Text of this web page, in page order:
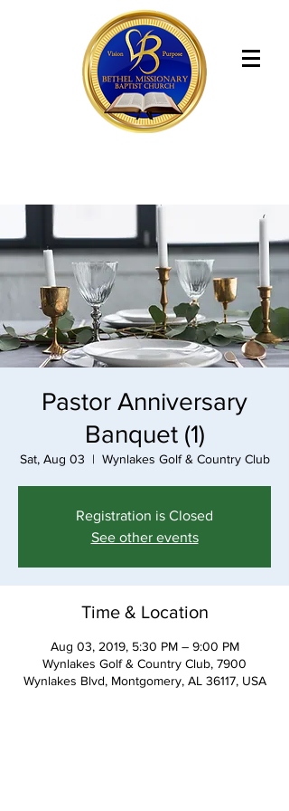
Pastor Anniversary
Banquet (1)
Sat, Aug 03
  |
Wynlakes Golf & Country Club
Registration is Closed
See other events
Time & Location
Aug 03, 2019, 5:30 PM – 9:00 PM
Wynlakes Golf & Country Club, 7900
Wynlakes Blvd, Montgomery, AL 36117, USA